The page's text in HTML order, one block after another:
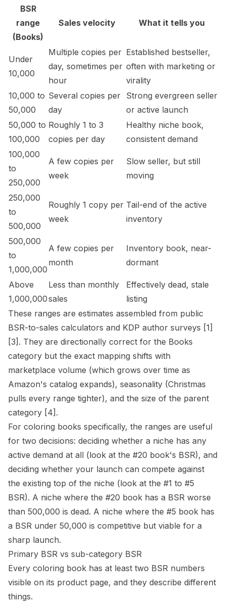
BSR
range
(Books)
Sales velocity What it tells you
Under
10,000
Multiple copies per
day, sometimes per
hour
Established bestseller,
often with marketing or
virality
10,000 to
50,000
Several copies per
day
Strong evergreen seller
or active launch
50,000 to
100,000
Roughly 1 to 3
copies per day
Healthy niche book,
consistent demand
100,000
to
250,000
A few copies per
week
Slow seller, but still
moving
250,000
to
500,000
Roughly 1 copy per
week
Tail-end of the active
inventory
500,000
to
1,000,000
A few copies per
month
Inventory book, near-
dormant
Above
1,000,000
Less than monthly
sales
Effectively dead, stale
listing
These ranges are estimates assembled from public
BSR-to-sales calculators and KDP author surveys [1]
[3] . They are directionally correct for the Books
category but the exact mapping shifts with
marketplace volume (which grows over time as
Amazon's catalog expands), seasonality (Christmas
pulls every range tighter), and the size of the parent
category [4] .
For coloring books specifically, the ranges are useful
for two decisions: deciding whether a niche has any
active demand at all (look at the #20 book's BSR), and
deciding whether your launch can compete against
the existing top of the niche (look at the #1 to #5
BSR). A niche where the #20 book has a BSR worse
than 500,000 is dead. A niche where the #5 book has
a BSR under 50,000 is competitive but viable for a
sharp launch.
Primary BSR vs sub-category BSR
Every coloring book has at least two BSR numbers
visible on its product page, and they describe different
things.